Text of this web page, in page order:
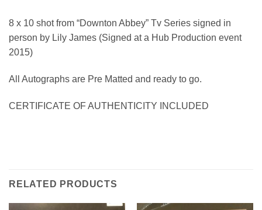
8 x 10 shot from “Downton Abbey” Tv Series signed in
person by Lily James (Signed at a Hub Production event
2015)
All Autographs are Pre Matted and ready to go.
CERTIFICATE OF AUTHENTICITY INCLUDED
RELATED PRODUCTS